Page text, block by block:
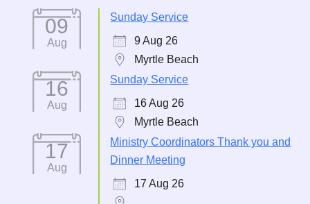
09
Aug
Sunday Service
9 Aug 26
Myrtle Beach
16
Aug
Sunday Service
16 Aug 26
Myrtle Beach
17
Aug
Ministry Coordinators Thank you and
Dinner Meeting
17 Aug 26